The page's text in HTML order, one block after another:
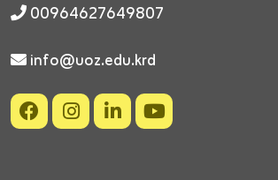
00964627649807
info@uoz.edu.krd